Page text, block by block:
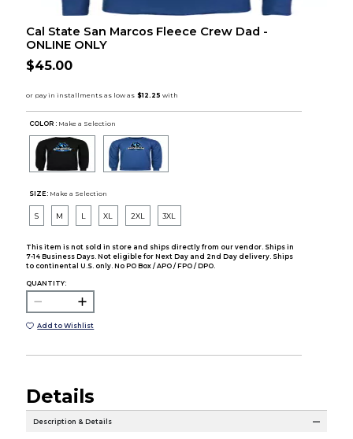
Cal State San Marcos Fleece Crew Dad -
ONLINE ONLY
$45.00
COLOR : Make a Selection
SIZE: Make a Selection
S M L XL 2XL 3XL
This item is not sold in store and ships directly from our vendor. Ships in
7-14 Business Days. Not eligible for Next Day and 2nd Day delivery. Ships
to continental U.S. only. No PO Box / APO / FPO / DPO.
QUANTITY:
Add to Wishlist
Details
Description & Details